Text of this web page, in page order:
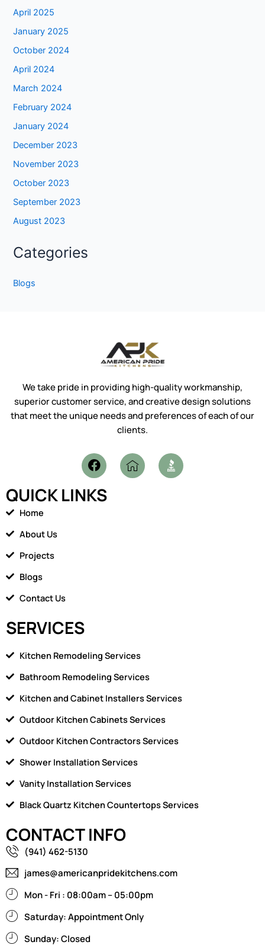
April 2025
January 2025
October 2024
April 2024
March 2024
February 2024
January 2024
December 2023
November 2023
October 2023
September 2023
August 2023
Categories
Blogs
We take pride in providing high-quality workmanship,
superior customer service, and creative design solutions
that meet the unique needs and preferences of each of our
clients.
F
a
e
I
c
QUICK LINKS
Home
About Us
Projects
Blogs
Contact Us
SERVICES
Kitchen Remodeling Services
Bathroom Remodeling Services
Kitchen and Cabinet Installers Services
Outdoor Kitchen Cabinets Services
Outdoor Kitchen Contractors Services
Shower Installation Services
Vanity Installation Services
Black Quartz Kitchen Countertops Services
CONTACT INFO
(941) 462-5130
james@americanpridekitchens.com
Mon - Fri : 08:00am – 05:00pm
Saturday: Appointment Only
Sunday: Closed